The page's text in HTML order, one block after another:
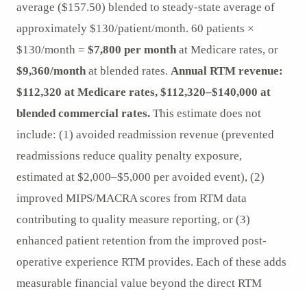
average ($157.50) blended to steady-state average of
approximately $130/patient/month. 60 patients ×
$130/month = $7,800 per month at Medicare rates, or
$9,360/month at blended rates. Annual RTM revenue:
$112,320 at Medicare rates, $112,320–$140,000 at
blended commercial rates. This estimate does not
include: (1) avoided readmission revenue (prevented
readmissions reduce quality penalty exposure,
estimated at $2,000–$5,000 per avoided event), (2)
improved MIPS/MACRA scores from RTM data
contributing to quality measure reporting, or (3)
enhanced patient retention from the improved post-
operative experience RTM provides. Each of these adds
measurable financial value beyond the direct RTM